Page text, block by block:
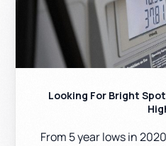
Looking For Bright
From 5 year lows in